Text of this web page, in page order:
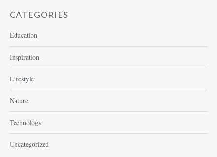
CATEGORIES
Education
Inspiration
Lifestyle
Nature
Technology
Uncategorized